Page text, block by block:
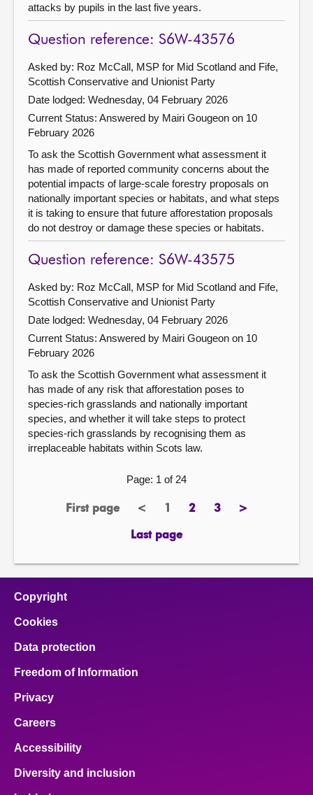
attacks by pupils in the last five years.
Question reference: S6W-43576
Asked by: Roz McCall, MSP for Mid Scotland and Fife,
Scottish Conservative and Unionist Party
Date lodged: Wednesday, 04 February 2026
Current Status: Answered by Mairi Gougeon on 10
February 2026
To ask the Scottish Government what assessment it
has made of reported community concerns about the
potential impacts of large-scale forestry proposals on
nationally important species or habitats, and what steps
it is taking to ensure that future afforestation proposals
do not destroy or damage these species or habitats.
Question reference: S6W-43575
Asked by: Roz McCall, MSP for Mid Scotland and Fife,
Scottish Conservative and Unionist Party
Date lodged: Wednesday, 04 February 2026
Current Status: Answered by Mairi Gougeon on 10
February 2026
To ask the Scottish Government what assessment it
has made of any risk that afforestation poses to
species-rich grasslands and nationally important
species, and whether it will take steps to protect
species-rich grasslands by recognising them as
irreplaceable habitats within Scots law.
Page: 1 of 24
First page
page <previous
Page2page3page>next
Last page
page
Copyright
Cookies
Data protection
Freedom of Information
Privacy
Careers
Accessibility
Diversity and inclusion